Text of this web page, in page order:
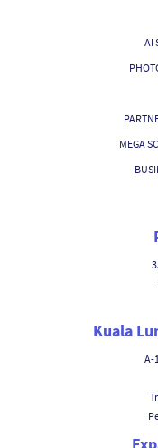
AI
MEGA
Kuala
A-